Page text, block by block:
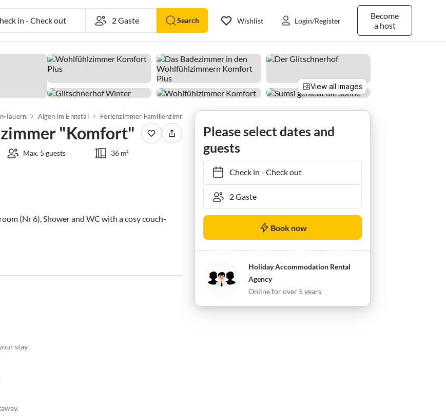
in- Check out Search
Become
a host
Wishlist Login/Register
View all images
Tauern Aigen im Ennstal Ferienzimmer Familienzimmer "Komfort"
"Komfort"
Max. 5 guests 36 m²
(Nr 6), Shower and WC with a cosy couch-
stay.
Please select dates and
guests
Check in- Check out
Book now
Holiday Accommodation Rental
Agency
Online for over 5 years